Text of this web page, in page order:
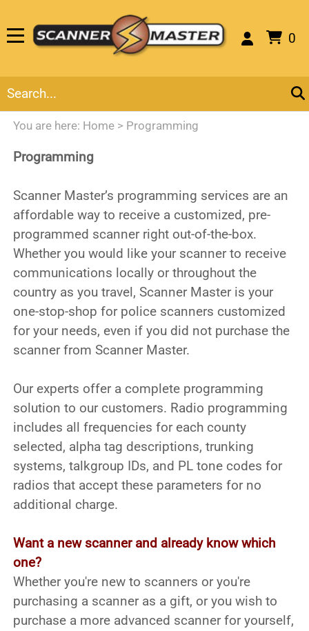
0
You are here: Home > Programming
Programming
Scanner Master’s programming services are an
affordable way to receive a customized, pre-
programmed scanner right out-of-the-box.
Whether you would like your scanner to receive
communications locally or throughout the
country as you travel, Scanner Master is your
one-stop-shop for police scanners customized
for your needs, even if you did not purchase the
scanner from Scanner Master.
Our experts offer a complete programming
solution to our customers. Radio programming
includes all frequencies for each county
selected, alpha tag descriptions, trunking
systems, talkgroup IDs, and PL tone codes for
radios that accept these parameters for no
additional charge.
Want a new scanner and already know which
one?
Whether you're new to scanners or you're
purchasing a scanner as a gift, or you wish to
purchase a more advanced scanner for yourself,